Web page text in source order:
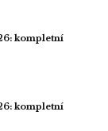
kompletní
kompletní